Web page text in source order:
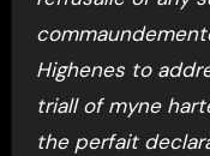
Highenes to
triall of myne
the perfait